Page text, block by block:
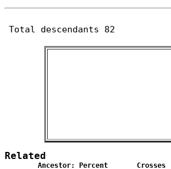
Total descendants 82
Related